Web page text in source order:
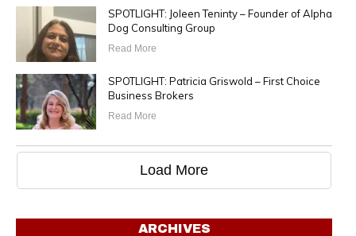
SPOTLIGHT: Joleen Teninty – Founder of Alpha
Dog Consulting Group
Read More
SPOTLIGHT: Patricia Griswold – First Choice
Business Brokers
Read More
Load More
ARCHIVES